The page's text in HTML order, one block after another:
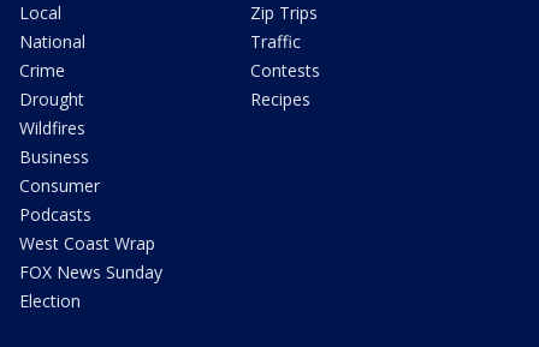
Local
National
Crime
Drought
Wildfires
Business
Consumer
Podcasts
West Coast Wrap
FOX News Sunday
Election
Zip Trips
Traffic
Contests
Recipes